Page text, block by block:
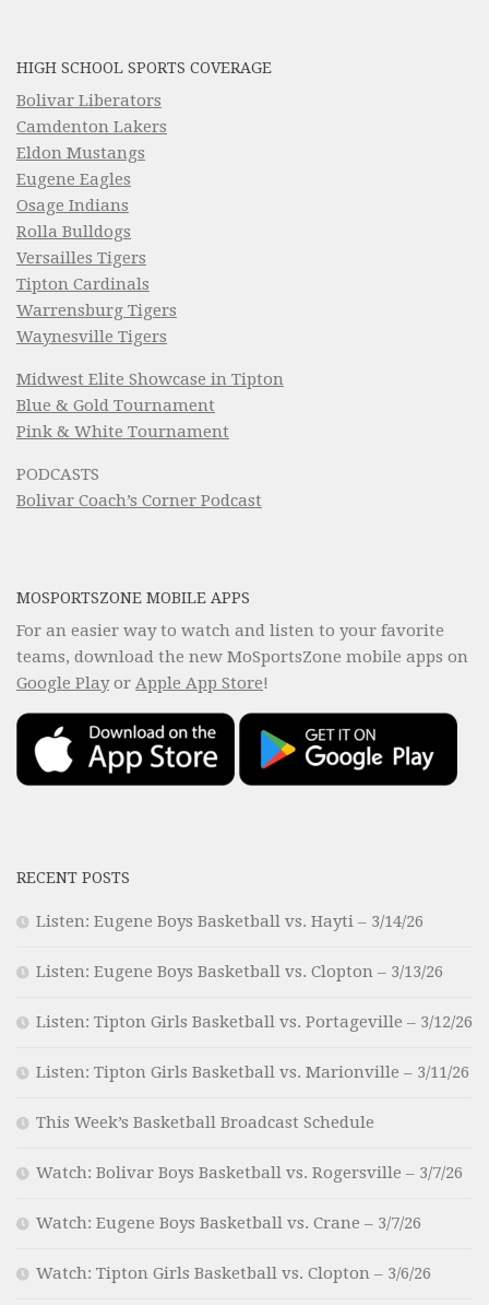
HIGH SCHOOL SPORTS COVERAGE
Bolivar Liberators
Camdenton Lakers
Eldon Mustangs
Eugene Eagles
Osage Indians
Rolla Bulldogs
Versailles Tigers
Tipton Cardinals
Warrensburg Tigers
Waynesville Tigers
Midwest Elite Showcase in Tipton
Blue & Gold Tournament
Pink & White Tournament
PODCASTS
Bolivar Coach’s Corner Podcast
MOSPORTSZONE MOBILE APPS
For an easier way to watch and listen to your favorite
teams, download the new MoSportsZone mobile apps on
Google Playor Apple App Store!
RECENT POSTS
Listen: Eugene Boys Basketball vs. Hayti – 3/14/26
Listen: Eugene Boys Basketball vs. Clopton – 3/13/26
Listen: Tipton Girls Basketball vs. Portageville – 3/12/26
Listen: Tipton Girls Basketball vs. Marionville – 3/11/26
This Week’s Basketball Broadcast Schedule
Watch: Bolivar Boys Basketball vs. Rogersville – 3/7/26
Watch: Eugene Boys Basketball vs. Crane – 3/7/26
Watch: Tipton Girls Basketball vs. Clopton – 3/6/26